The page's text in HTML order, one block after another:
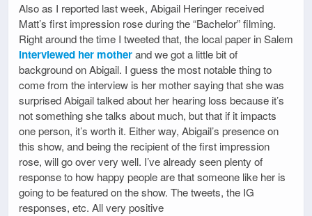
Also as I reported last week, Abigail Heringer received
Matt’s first impression rose during the “Bachelor” filming.
Right around the time I tweeted that, the local paper in Salem
interviewed her motherand we got a little bit of
background on Abigail. I guess the most notable thing to
come from the interview is her mother saying that she was
surprised Abigail talked about her hearing loss because it’s
not something she talks about much, but that if it impacts
one person, it’s worth it. Either way, Abigail’s presence on
this show, and being the recipient of the first impression
rose, will go over very well. I’ve already seen plenty of
response to how happy people are that someone like her is
going to be featured on the show. The tweets, the IG
responses, etc. All very positive